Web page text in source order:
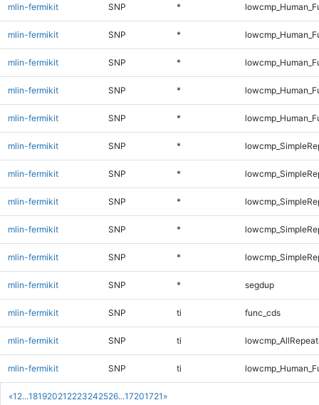
«1 2...18192021 2223242526...17201721 »
mlin-fermikit SNP *
mlin-fermikit SNP *
mlin-fermikit SNP *
mlin-fermikit SNP *
mlin-fermikit SNP *
mlin-fermikit SNP *
mlin-fermikit SNP *
mlin-fermikit SNP *
mlin-fermikit SNP *
mlin-fermikit SNP *
mlin-fermikit SNP * segdup
mlin-fermikit SNP ti func_cds
mlin-fermikit SNP ti
mlin-fermikit SNP ti